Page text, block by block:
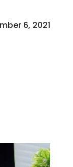
6, 2021